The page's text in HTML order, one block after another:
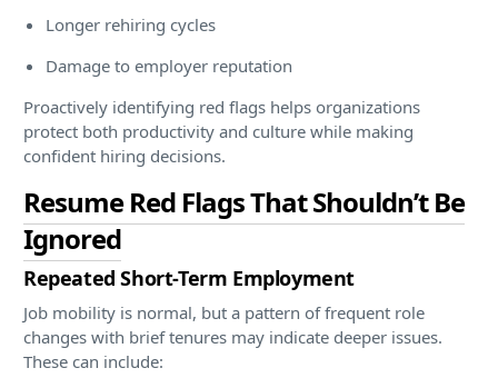
Longer rehiring cycles
Damage to employer reputation
Proactively identifying red flags helps organizations
protect both productivity and culture while making
confident hiring decisions.
Resume Red Flags That Shouldn’t Be
Ignored
Repeated Short-Term Employment
Job mobility is normal, but a pattern of frequent role
changes with brief tenures may indicate deeper issues.
These can include: